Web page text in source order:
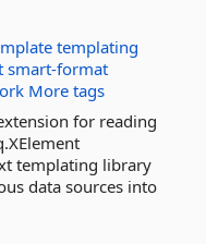
templating
smart-format
More tags
for reading
templating library
data sources into